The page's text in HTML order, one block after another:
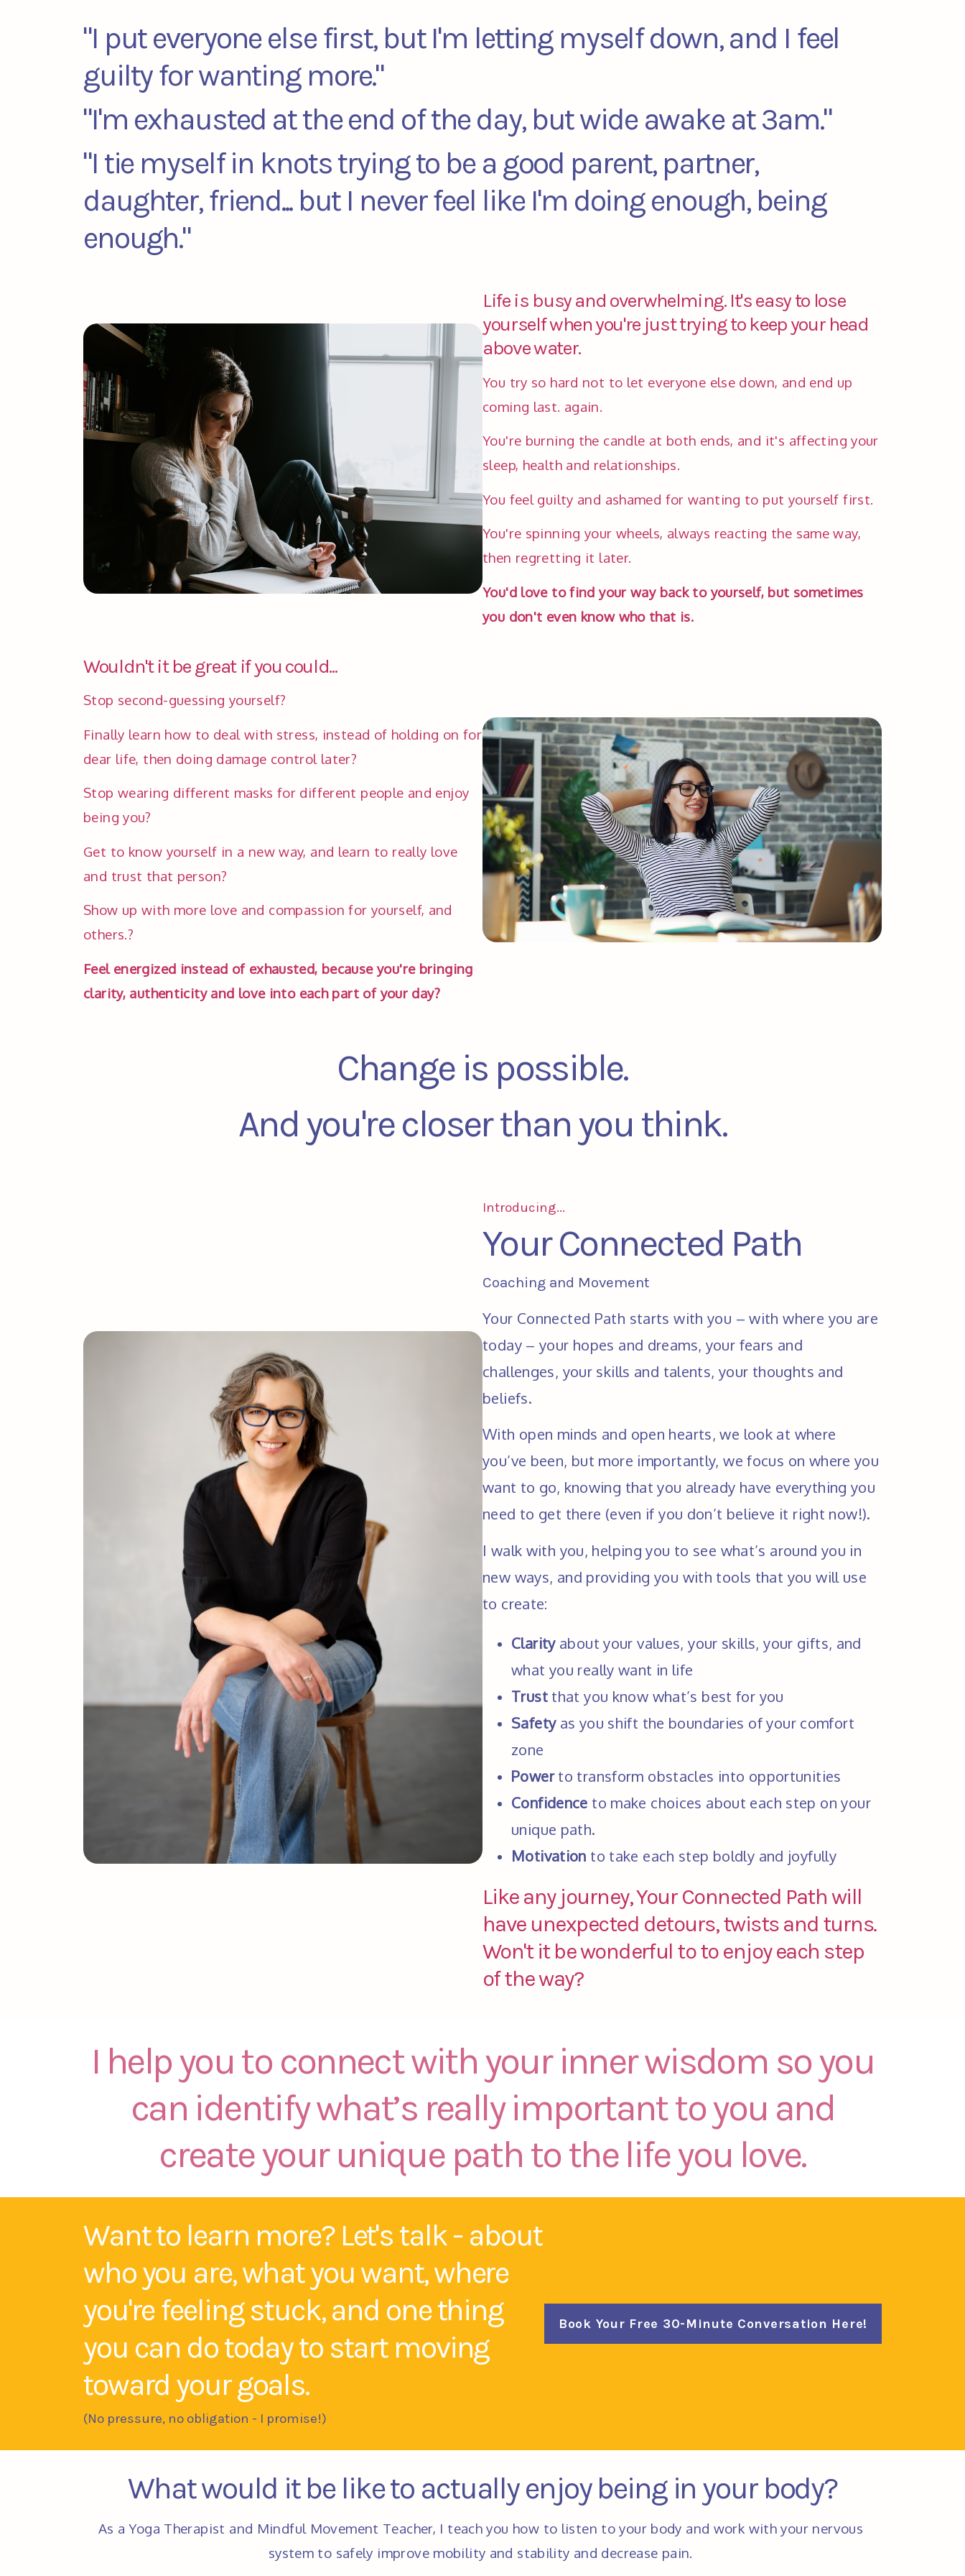
"I put everyone else first, but I'm letting myself down, and I feel
guilty for wanting more."
"I'm exhausted at the end of the day, but wide awake at 3am."
"I tie myself in knots trying to be a good parent, partner,
daughter, friend... but I never feel like I'm doing enough, being
enough."
Life is busy and overwhelming. It's easy to lose
yourself when you're just trying to keep your head
above water.
You try so hard not to let everyone else down, and end up
coming last. again.
You're burning the candle at both ends, and it's affecting your
sleep, health and relationships.
You feel guilty and ashamed for wanting to put yourself first.
You're spinning your wheels, always reacting the same way,
then regretting it later.
You'd love to find your way back to yourself, but sometimes
you don't even know who that is.
Wouldn't it be great if you could...
Stop second-guessing yourself?
Finally learn how to deal with stress, instead of holding on for
dear life, then doing damage control later?
Stop wearing different masks for different people and enjoy
being you?
Get to know yourself in a new way, and learn to really love
and trust that person?
Show up with more love and compassion for yourself, and
others.?
Feel energized instead of exhausted, because you're bringing
clarity, authenticity and love into each part of your day?
Change is possible.
And you're closer than you think.
Introducing...
Your Connected Path
Coaching and Movement
Your Connected Path starts with you – with where you are
today – your hopes and dreams, your fears and
challenges, your skills and talents, your thoughts and
beliefs.
With open minds and open hearts, we look at where
you’ve been, but more importantly, we focus on where you
want to go, knowing that you already have everything you
need to get there (even if you don’t believe it right now!).
I walk with you, helping you to see what’s around you in
new ways, and providing you with tools that you will use
to create:
Clarity about your values, your skills, your gifts, and
what you really want in life
Trust that you know what’s best for you
Safety as you shift the boundaries of your comfort
zone
Power to transform obstacles into opportunities
Confidence to make choices about each step on your
unique path.
Motivation to take each step boldly and joyfully
Like any journey, Your Connected Path will
have unexpected detours, twists and turns.
Won't it be wonderful to to enjoy each step
of the way?
I help you to connect with your inner wisdom so you
can identify what’s really important to you and
create your unique path to the life you love.
Want to learn more? Let's talk - about
who you are, what you want, where
you're feeling stuck, and one thing
you can do today to start moving
toward your goals.
(No pressure, no obligation - I promise!)
Book Your Free 30-Minute Conversation Here!
What would it be like to actually enjoy being in your body?
As a Yoga Therapist and Mindful Movement Teacher, I teach you how to listen to your body and work with your nervous
system to safely improve mobility and stability and decrease pain.